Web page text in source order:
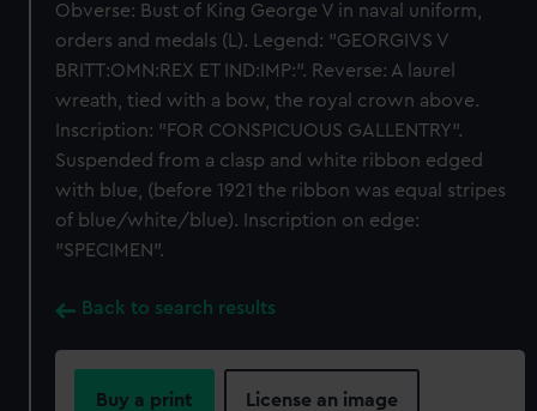
Obverse: Bust of King George V in naval uniform,
orders and medals (L). Legend: "GEORGIVS V
BRITT:OMN:REX ET IND:IMP:". Reverse: A laurel
wreath, tied with a bow, the royal crown above.
Inscription: "FOR CONSPICUOUS GALLENTRY".
Suspended from a clasp and white ribbon edged
with blue, (before 1921 the ribbon was equal stripes
of blue/white/blue). Inscription on edge:
"SPECIMEN".
Back to search results
Buy a print License an image